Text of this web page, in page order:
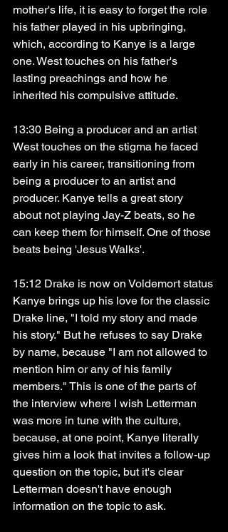
mother's life, it is easy to forget the role
his father played in his upbringing,
which, according to Kanye is a large
one. West touches on his father's
lasting preachings and how he
inherited his compulsive attitude.
13:30 Being a producer and an artist
West touches on the stigma he faced
early in his career, transitioning from
being a producer to an artist and
producer. Kanye tells a great story
about not playing Jay-Z beats, so he
can keep them for himself. One of those
beats being 'Jesus Walks'.
15:12 Drake is now on Voldemort status
Kanye brings up his love for the classic
Drake line, "I told my story and made
his story." But he refuses to say Drake
by name, because "I am not allowed to
mention him or any of his family
members." This is one of the parts of
the interview where I wish Letterman
was more in tune with the culture,
because, at one point, Kanye literally
gives him a look that invites a follow-up
question on the topic, but it's clear
Letterman doesn't have enough
information on the topic to ask.